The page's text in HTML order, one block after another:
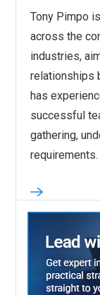
Tony Pimpo
across the
industries,
relationships
has
successful
gathering,
requirements.